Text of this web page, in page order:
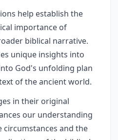
help establish the
importance of
biblical narrative.
unique insights into
God's unfolding plan
of the ancient world.
in their original
our understanding
and the